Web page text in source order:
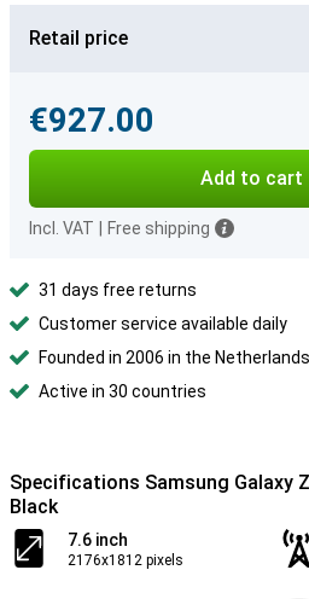
Retail price
€927.00
Add to cart
Incl. VAT Free shipping
31 days free returns
Customer service available daily
Founded in 2006 in the Netherlands
Active in 30 countries
Specifications Samsung Galaxy
Black
7.6 inch
2176x1812 pixels